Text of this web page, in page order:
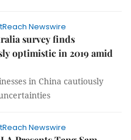
Newswire
survey finds
optimistic in 2019 amid
in China cautiously
Newswire